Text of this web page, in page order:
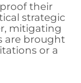
their
strategic
mitigating
are brought
or a